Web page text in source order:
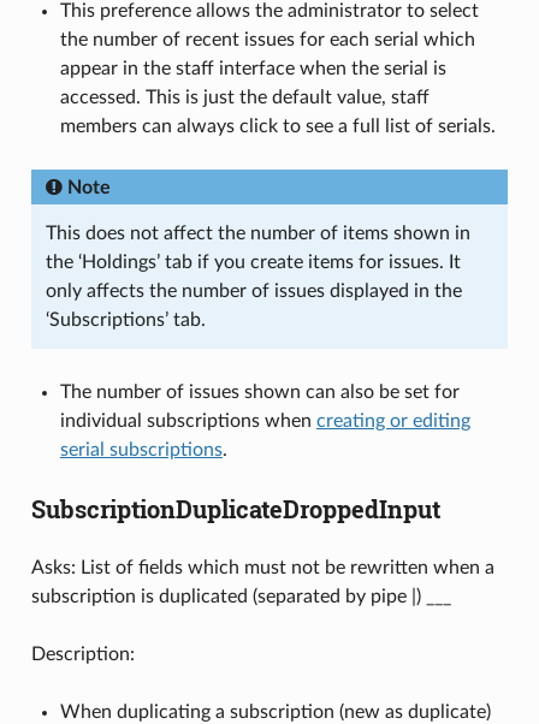
This preference allows the administrator to select
the number of recent issues for each serial which
appear in the staff interface when the serial is
accessed. This is just the default value, staff
members can always click to see a full list of serials.
Note
This does not affect the number of items shown in
the ‘Holdings’ tab if you create items for issues. It
only affects the number of issues displayed in the
‘Subscriptions’ tab.
The number of issues shown can also be set for
individual subscriptions when creating or editing
serial subscriptions.
SubscriptionDuplicateDroppedInput
Asks: List of fields which must not be rewritten when a
subscription is duplicated (separated by pipe |) ___
Description:
When duplicating a subscription (new as duplicate)